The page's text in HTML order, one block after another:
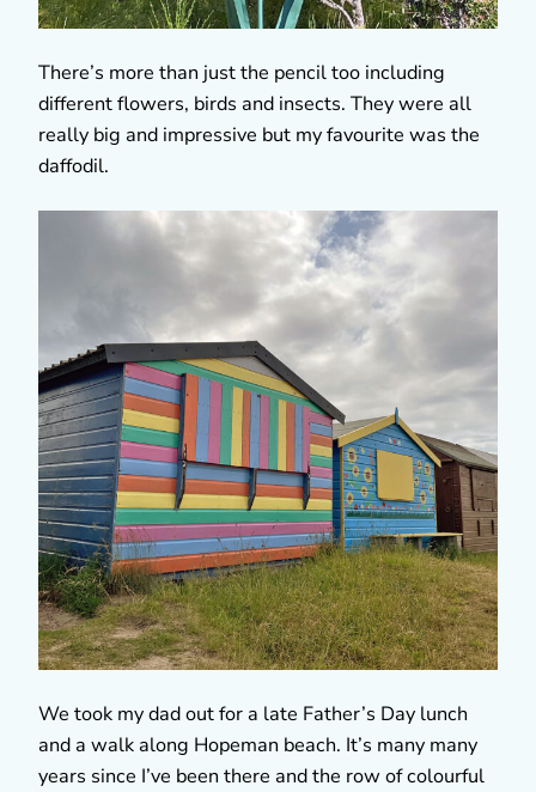
There’s more than just the pencil too including
different flowers, birds and insects. They were all
really big and impressive but my favourite was the
daffodil.
We took my dad out for a late Father’s Day lunch
and a walk along Hopeman beach. It’s many many
years since I’ve been there and the row of colourful